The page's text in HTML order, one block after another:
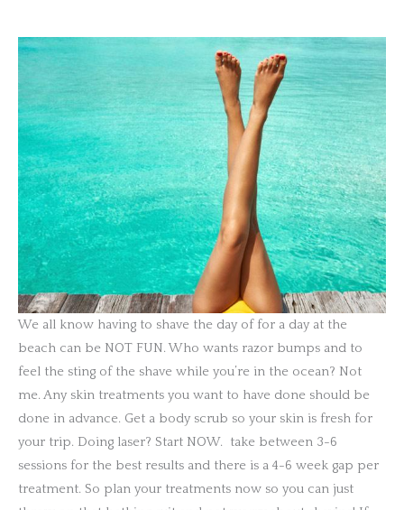
We all know having to shave the day of for a day at the
beach can be NOT FUN. Who wants razor bumps and to
feel the sting of the shave while you’re in the ocean? Not
me. Any skin treatments you want to have done should be
done in advance. Get a body scrub so your skin is fresh for
your trip. Doing laser? Start NOW.
take between 3-6
sessions for the best results and there is a 4-6 week gap per
treatment. So plan your treatments now so you can just